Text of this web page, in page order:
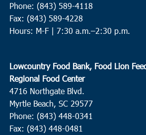
Phone: (843) 589-4118
Fax: (843) 589-4228
Hours: M-F | 7:30 a.m.–2:30 p.m.
Lowcountry Food Bank, Food Lion
Regional Food Center
4716 Northgate Blvd.
Myrtle Beach, SC 29577
Phone: (843) 448-0341
Fax: (843) 448-0481